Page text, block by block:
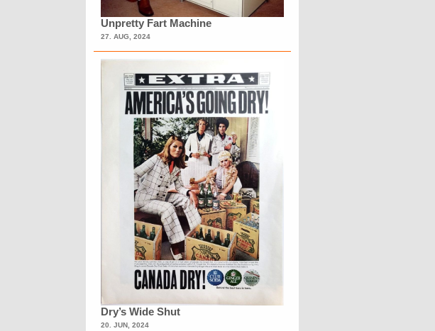
Unpretty Fart Machine
27. AUG, 2024
Dry’s Wide Shut
20. JUN, 2024